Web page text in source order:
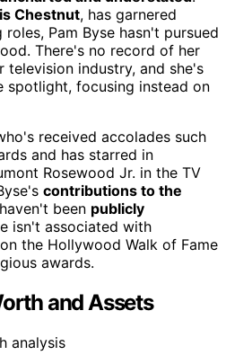
Chestnut, has garnered
Pam Byse hasn't pursued
There's no record of her
industry, and she's
spotlight, focusing instead on
received accolades such
and has starred in
Rosewood Jr. in the TV
contributions to the
haven't been publicly
isn't associated with
the Hollywood Walk of Fame
awards.
and Assets